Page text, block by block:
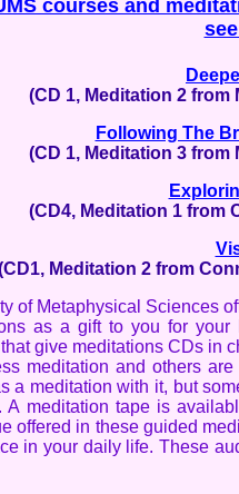
courses and
(CD 1, Meditation 2
Following The
(CD 1, Meditation 3
(CD4, Meditation 1 from
Meditation 2 from
of Metaphysical Sciences
as a gift to you for
give meditations CDs in
meditation and others
a meditation with it, but
A meditation tape is
offered in these guided
in your daily life. These